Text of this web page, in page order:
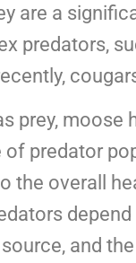
are a
predators,
prey, moose
of predator
the overall
and